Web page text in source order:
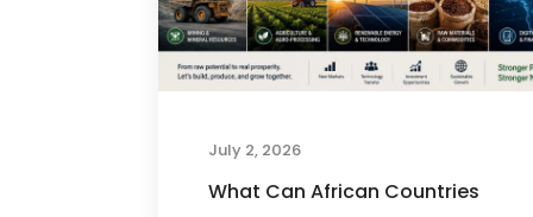
July 2, 2026
What Can African Countries